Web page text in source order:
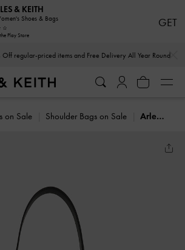
regular-priced items and Free Delivery All Year Round
on Sale Shoulder Bags on Sale Arlet Metallic-Accent Belted Hobo Bag
& KEITH
Shoes & Bags
Play Store
GET